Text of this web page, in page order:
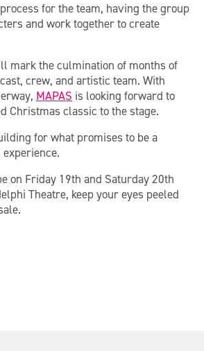
for the team, having the group
and work together to create
mark the culmination of months of
crew, and artistic team. With
MAPAS is looking forward to
Christmas classic to the stage.
for what promises to be a
on Friday 19th and Saturday 20th
Theatre, keep your eyes peeled